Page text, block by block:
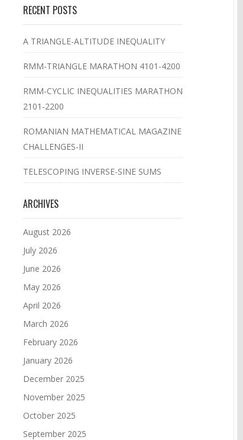
RECENT POSTS
A TRIANGLE-ALTITUDE INEQUALITY
RMM-TRIANGLE MARATHON 4101-4200
RMM-CYCLIC INEQUALITIES MARATHON
2101-2200
ROMANIAN MATHEMATICAL MAGAZINE
CHALLENGES-II
TELESCOPING INVERSE-SINE SUMS
ARCHIVES
August 2026
July 2026
June 2026
May 2026
April 2026
March 2026
February 2026
January 2026
December 2025
November 2025
October 2025
September 2025